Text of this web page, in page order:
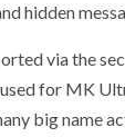
hidden
via the
for MK
big name